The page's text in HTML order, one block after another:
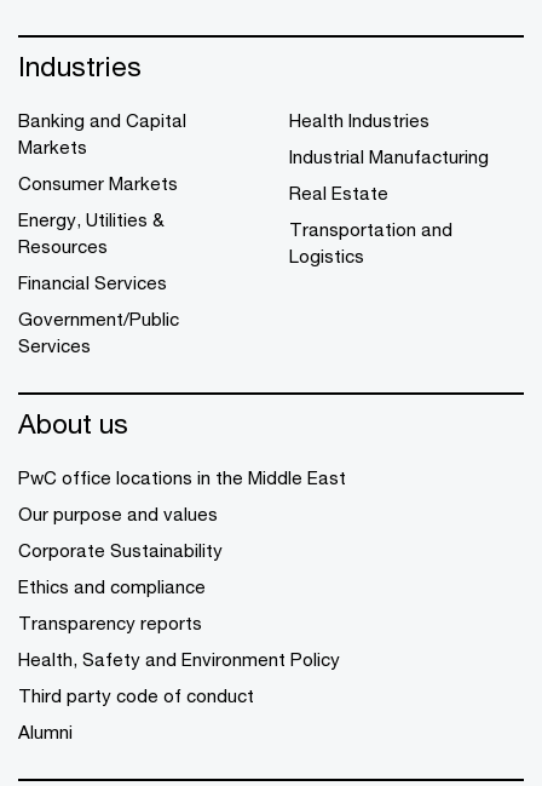
Industries
Banking and Capital
Markets
Consumer Markets
Energy, Utilities &
Resources
Financial Services
Government/Public
Services
Health Industries
Industrial Manufacturing
Real Estate
Transportation and
Logistics
About us
PwC office locations in the Middle East
Our purpose and values
Corporate Sustainability
Ethics and compliance
Transparency reports
Health, Safety and Environment Policy
Third party code of conduct
Alumni